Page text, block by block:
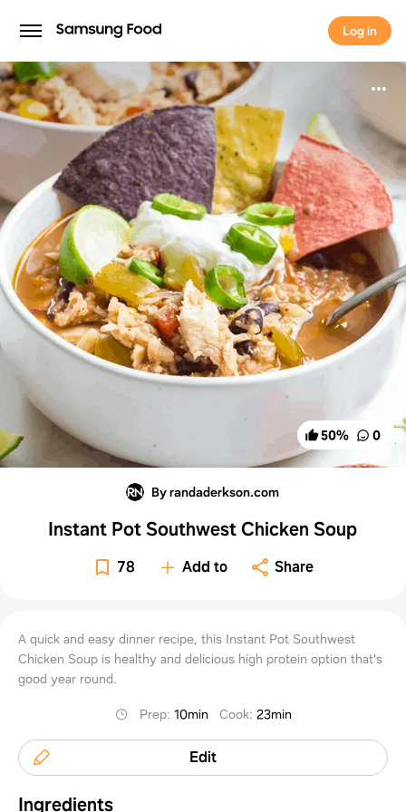
Log in
Log in
50% 0
By randaderkson.com
Instant Pot Southwest Chicken Soup
78 Add to Share
A quick and easy dinner recipe, this Instant Pot Southwest
Chicken Soup is healthy and delicious high protein option that's
good year round.
Prep: 10min Cook: 23min
Edit
Ingredients